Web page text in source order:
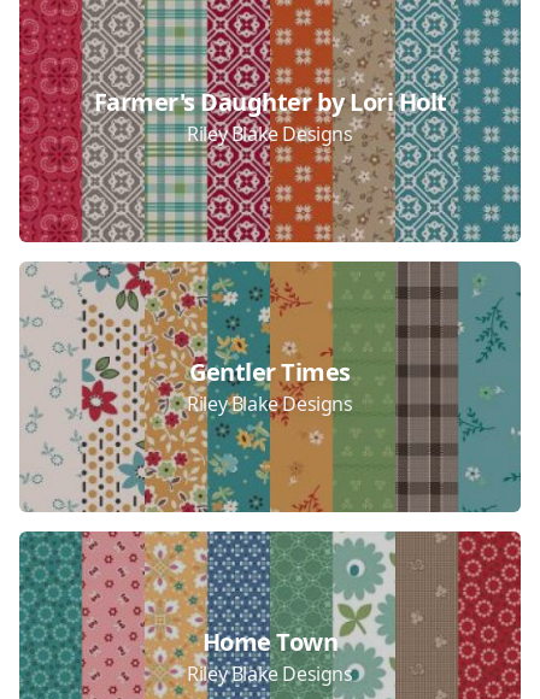
Farmer's Daughter by Lori Holt
Riley Blake Designs
Gentler Times
Riley Blake Designs
Home Town
Riley Blake Designs